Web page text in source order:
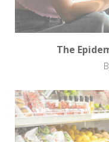
The